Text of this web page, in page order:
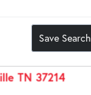
Save Search